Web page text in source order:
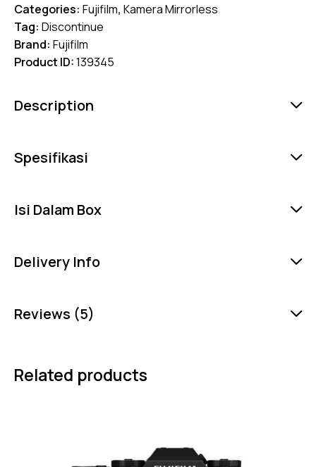
Categories: Fujifilm, Kamera Mirrorless
Tag: Discontinue
Brand: Fujifilm
Product ID:139345
Description
Spesifikasi
Isi Dalam Box
Delivery Info
Reviews (5)
Related products